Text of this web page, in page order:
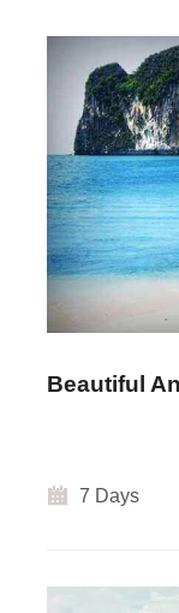
Beautiful
7 Days